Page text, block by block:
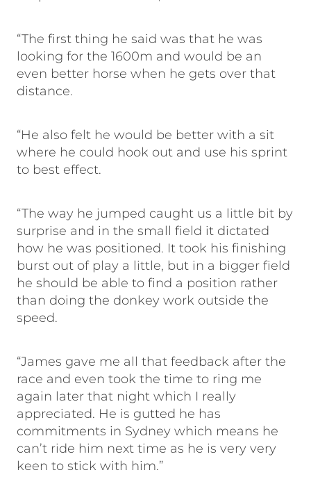
“The first thing he said was that he was
looking for the 1600m and would be an
even better horse when he gets over that
distance.
“He also felt he would be better with a sit
where he could hook out and use his sprint
to best effect.
“The way he jumped caught us a little bit by
surprise and in the small field it dictated
how he was positioned. It took his finishing
burst out of play a little, but in a bigger field
he should be able to find a position rather
than doing the donkey work outside the
speed.
“James gave me all that feedback after the
race and even took the time to ring me
again later that night which I really
appreciated. He is gutted he has
commitments in Sydney which means he
can’t ride him next time as he is very very
keen to stick with him.”